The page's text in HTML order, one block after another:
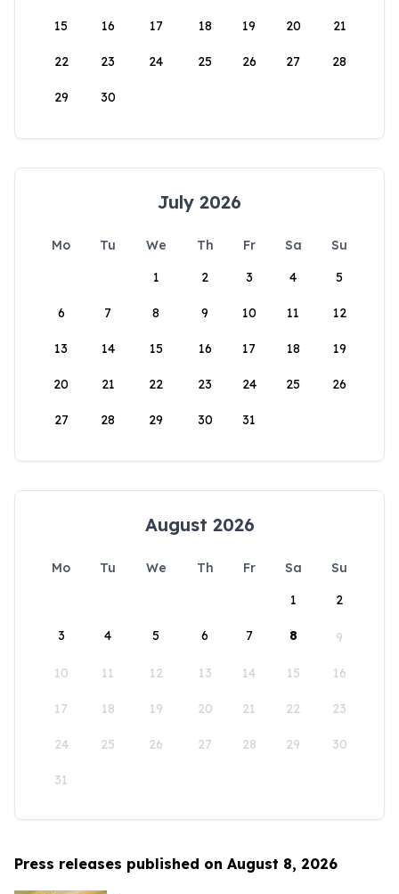
15 16 17 18 19 20 21
22 23 24 25 26 27 28
29 30
July 2026
Mo Tu We Th Fr Sa
Su
1
2 3 4 5
6 7 8 9 10 11 12
13 14 15 16 17 18 19
20 21 22 23 24 25 26
27 28 29 30 31
August 2026
Mo Tu We Th Fr Sa
Su
1
2
3 4 5 6 7 8 9
10 11 12 13 14 15 16
17 18 19 20 21 22 23
24 25 26 27 28 29 30
31
Press releases published on August 8, 2026